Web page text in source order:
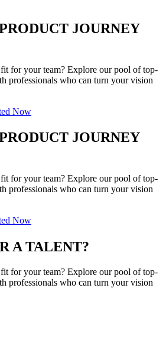
JOURNEY
for your team? Explore our pool of top-
professionals who can turn your vision
Now
JOURNEY
for your team? Explore our pool of top-
professionals who can turn your vision
Now
A TALENT?
for your team? Explore our pool of top-
professionals who can turn your vision